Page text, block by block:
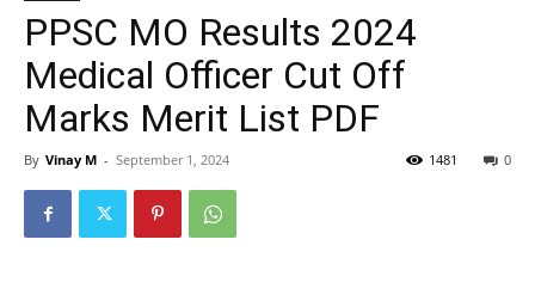
PPSC MO Results 2024
Medical Officer Cut Off
Marks Merit List PDF
By Vinay M - September 1, 2024 0
1481